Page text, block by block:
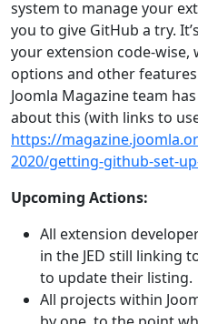
system to manage your
you to give GitHub a try.
your extension code-wise,
options and other
Joomla Magazine team
about this (with links to
https://
2020/getting-github-set-
Upcoming Actions:
All extension
in the JED still linking
to update their listing.
All projects within